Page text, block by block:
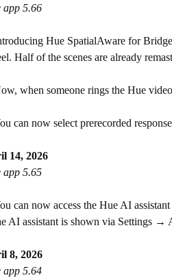
app 5.66
Hue SpatialAware for
Half of the scenes are already
when someone rings the Hue
can now select prerecorded
14, 2026
app 5.65
can now access the Hue AI
AI assistant is shown via Settings →
8, 2026
app 5.64